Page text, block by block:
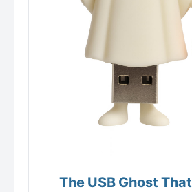
The USB Ghost That